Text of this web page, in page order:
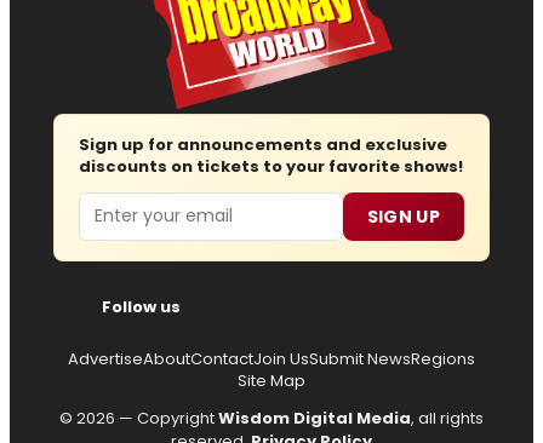
Sign up for announcements and exclusive
discounts on tickets to your favorite shows!
Email SIGN UP
Follow us
AdvertiseAboutContactJoin UsSubmit NewsRegions
Site Map
© 2026 — CopyrightWisdom Digital Media, all rights